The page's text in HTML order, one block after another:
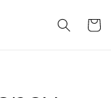
Cart